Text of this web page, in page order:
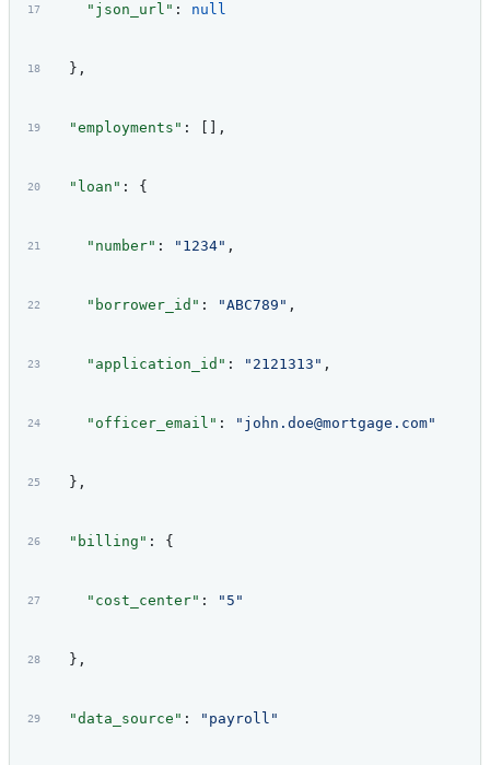
    "json_url"
: null
  },
  "employments"
: [],
  "loan"
: {
    "number"
: "1234" ,
    "borrower_id"
: "ABC789" ,
    "application_id"
: "2121313" ,
    "officer_email"
: "john.doe@mortgage.com"
  },
  "billing"
: {
    "cost_center"
: "5"
  },
  "data_source"
: "payroll"